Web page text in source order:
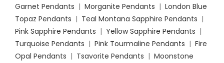
Garnet Pendants | Morganite Pendants | London Blue
Topaz Pendants | Teal Montana Sapphire Pendants |
Pink Sapphire Pendants | Yellow Sapphire Pendants |
Turquoise Pendants | Pink Tourmaline Pendants | Fire
Opal Pendants | Tsavorite Pendants | Moonstone